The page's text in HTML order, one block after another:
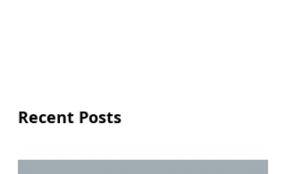
Recent Posts